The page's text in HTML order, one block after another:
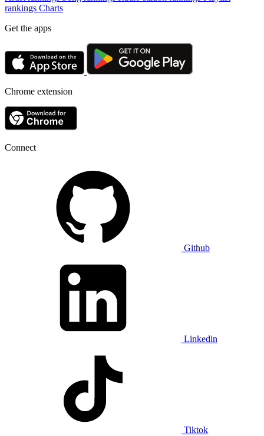
rankings Charts
Get the apps
Chrome extension
Connect
Github
Linkedin
Tiktok